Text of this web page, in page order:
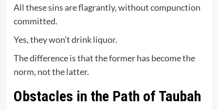
All these sins are flagrantly, without compunction
committed.
Yes, they won’t drink liquor.
The difference is that the former has become the
norm, not the latter.
Obstacles in the Path of Taubah